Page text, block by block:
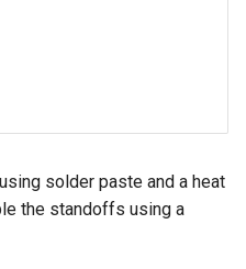
solder paste and a heat
the standoffs using a